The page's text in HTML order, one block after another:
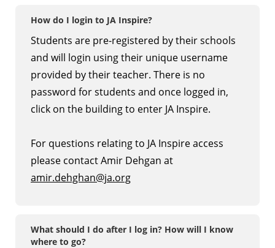
How do I login to JA Inspire?
Students are pre-registered by their schools
and will login using their unique username
provided by their teacher. There is no
password for students and once logged in,
click on the building to enter JA Inspire.
For questions relating to JA Inspire access
please contact Amir Dehgan at
amir.dehghan@ja.org
What should I do after I log in? How will I know
where to go?